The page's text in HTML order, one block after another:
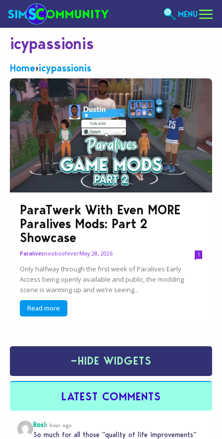
MENU
icypassionis
Home›icypassionis
ParaTwerk With Even MORE
Paralives Mods: Part 2
Showcase
ParalivesnooboofeverMay 28, 2026 1
Only halfway through the first week of Paralives Early
Access being openly available and public, the modding
scene is warming up and we’re seeing...
Read more
−HIDE WIDGETS
LATEST COMMENTS
Rosi1 hour ago
So much for all those ”quality of life improvements”